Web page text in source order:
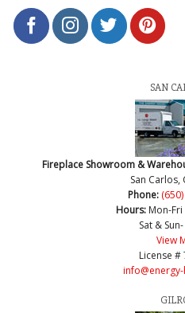
SAN
Fireplace Showroom &
San Carlos,
Phone:
Hours: Mon-
Sat &
View
License #